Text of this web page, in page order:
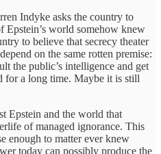
Indyke asks the country to
Epstein’s world somehow knew
to believe that secrecy theater
on the same rotten premise:
the public’s intelligence and get
a long time. Maybe it is still
Epstein and the world that
of managed ignorance. This
enough to matter ever knew
today can possibly produce the